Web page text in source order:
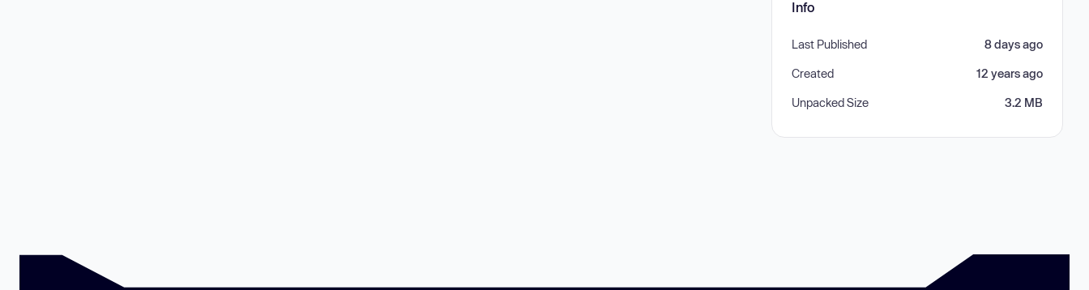
Info
Last Published 8 days ago
Created 12 years ago
Unpacked Size 3.2 MB